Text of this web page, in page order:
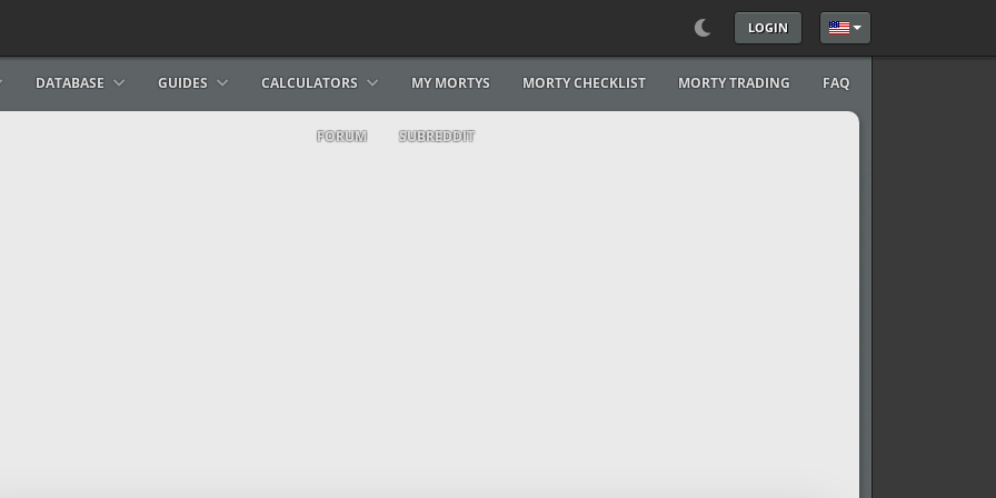
LOGIN Select your language
DATABASE GUIDES CALCULATORS MY MORTYS MORTY CHECKLIST MORTY TRADING FAQ
FORUM SUBREDDIT